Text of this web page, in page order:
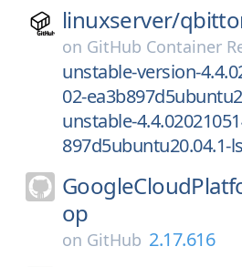
linuxserver/
on GitHub Container
unstable-version-
02-
unstable-
897d5ubuntu20.04.1-
op
on GitHub 2.17.616